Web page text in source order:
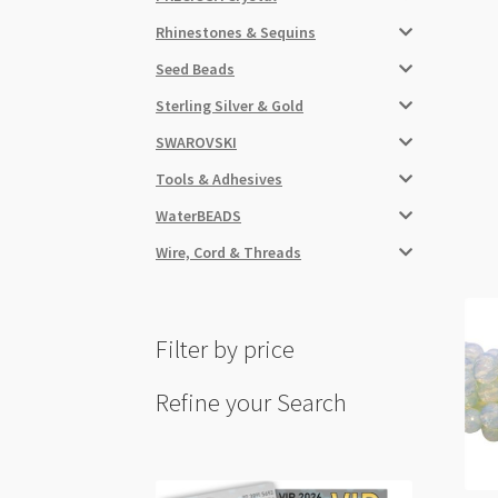
Rhinestones & Sequins
Seed Beads
Sterling Silver & Gold
SWAROVSKI
Tools & Adhesives
WaterBEADS
Wire, Cord & Threads
Filter by price
Refine your Search